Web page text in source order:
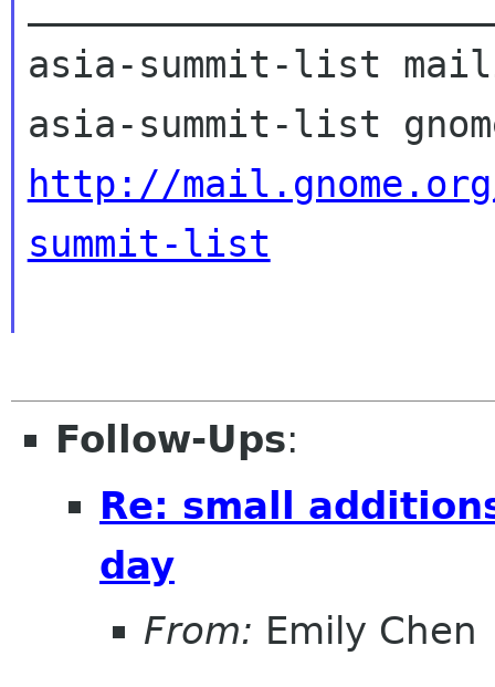
asia-summit-list
http://
summit-list
Follow-Ups:
Re: small
day
From: Emily Chen